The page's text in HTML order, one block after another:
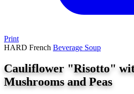
Print
HARD French Beverage Soup
Cauliflower "Risotto"
Mushrooms and Peas